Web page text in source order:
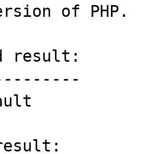
of PHP.
result: